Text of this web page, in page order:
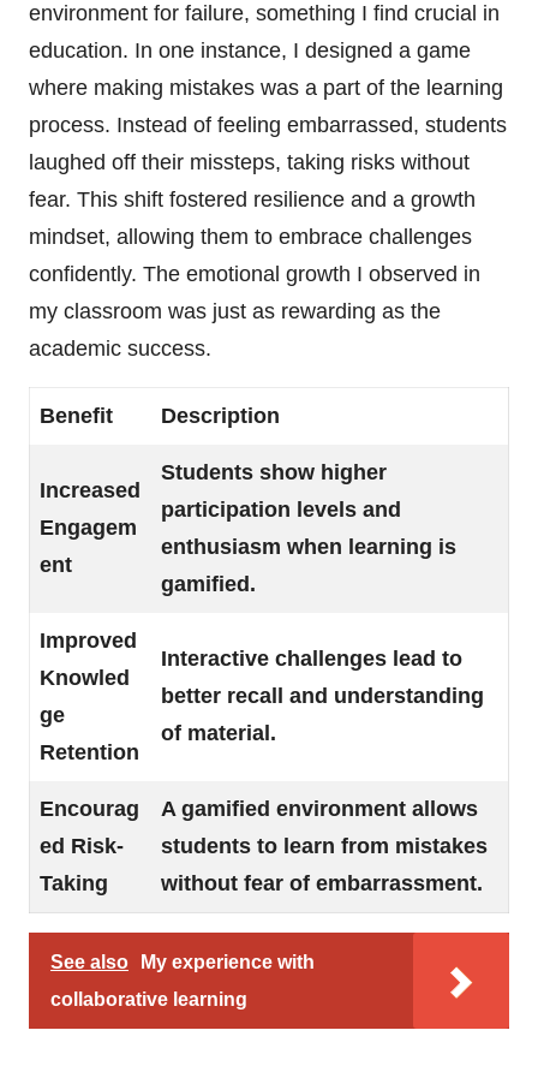
environment for failure, something I find crucial in
education. In one instance, I designed a game
where making mistakes was a part of the learning
process. Instead of feeling embarrassed, students
laughed off their missteps, taking risks without
fear. This shift fostered resilience and a growth
mindset, allowing them to embrace challenges
confidently. The emotional growth I observed in
my classroom was just as rewarding as the
academic success.
Benefit Description
Increased
Engagem
ent
Students show higher
participation levels and
enthusiasm when learning is
gamified.
Improved
Knowled
ge
Retention
Interactive challenges lead to
better recall and understanding
of material.
Encourag
ed Risk-
Taking
A gamified environment allows
students to learn from mistakes
without fear of embarrassment.
See also
My experience with
collaborative learning